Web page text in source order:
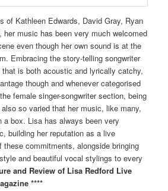
of Kathleen Edwards, David Gray, Ryan
music has been very much welcomed
even though her own sound is at the
Embracing the story-telling songwriter
is both acoustic and lyrically catchy,
though and whenever categorised
female singer-songwriter section, being
so varied that her music, like many,
a box. Lisa has always been very
building her reputation as a live
these commitments, alongside bringing
and beautiful vocal stylings to every
and Review of Lisa Redford Live
****